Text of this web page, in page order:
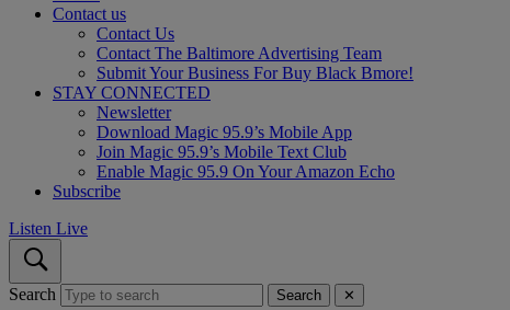
Contact us
Contact Us
Contact The Baltimore Advertising Team
Submit Your Business For Buy Black Bmore!
STAY CONNECTED
Newsletter
Download Magic 95.9’s Mobile App
Join Magic 95.9’s Mobile Text Club
Enable Magic 95.9 On Your Amazon Echo
Subscribe
Listen Live
Search Search ✕